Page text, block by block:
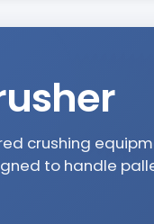
crushing
to handle